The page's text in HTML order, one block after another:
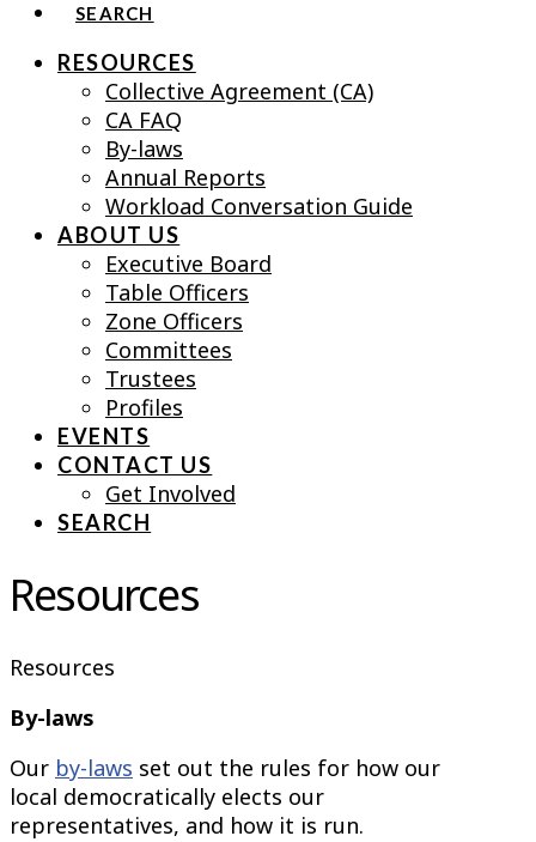
SEARCH
RESOURCES
Collective Agreement (CA)
CA FAQ
By-laws
Annual Reports
Workload Conversation Guide
ABOUT US
Executive Board
Table Officers
Zone Officers
Committees
Trustees
Profiles
EVENTS
CONTACT US
Get Involved
SEARCH
Resources
Resources
By-laws
Our by-laws set out the rules for how our
local democratically elects our
representatives, and how it is run.